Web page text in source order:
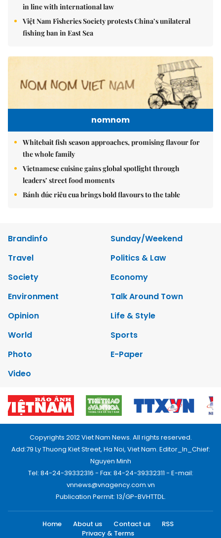
in line with international law
Việt Nam Fisheries Society protests China’s unilateral
fishing ban in East Sea
nomnom
Whitebait fish season approaches, promising flavour for
the whole family
Vietnamese cuisine gains global spotlight through
leaders’ street food moments
Bánh đúc riêu cua brings bold flavours to the table
Brandinfo
Sunday/Weekend
Travel
Politics & Law
Society
Economy
Environment
Talk Around Town
Opinion
Life & Style
World
Sports
Photo
E-Paper
Video
Copyrights 2012 Viet Nam News. All rights reserved.
Add:79 Ly Thuong Kiet Street, Ha Noi, Viet Nam. Editor_In_Chief:
Nguyen Minh
Tel: 84-24-39332316 - Fax: 84-24-39332311 - E-mail:
vnnews@vnagency.com.vn
Publication Permit: 13/GP-BVHTTDL.
Home About us Contact us
RSS
Privacy & Terms